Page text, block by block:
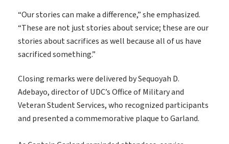
“Our stories can make a difference,” she emphasized.
“These are not just stories about service; these are our
stories about sacrifices as well because all of us have
sacrificed something.”
Closing remarks were delivered by Sequoyah D.
Adebayo, director of UDC’s Office of Military and
Veteran Student Services, who recognized participants
and presented a commemorative plaque to Garland.